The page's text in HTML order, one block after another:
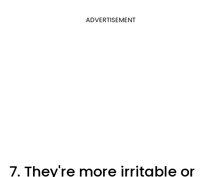
ADVERTISEMENT
7. They're more irritable or